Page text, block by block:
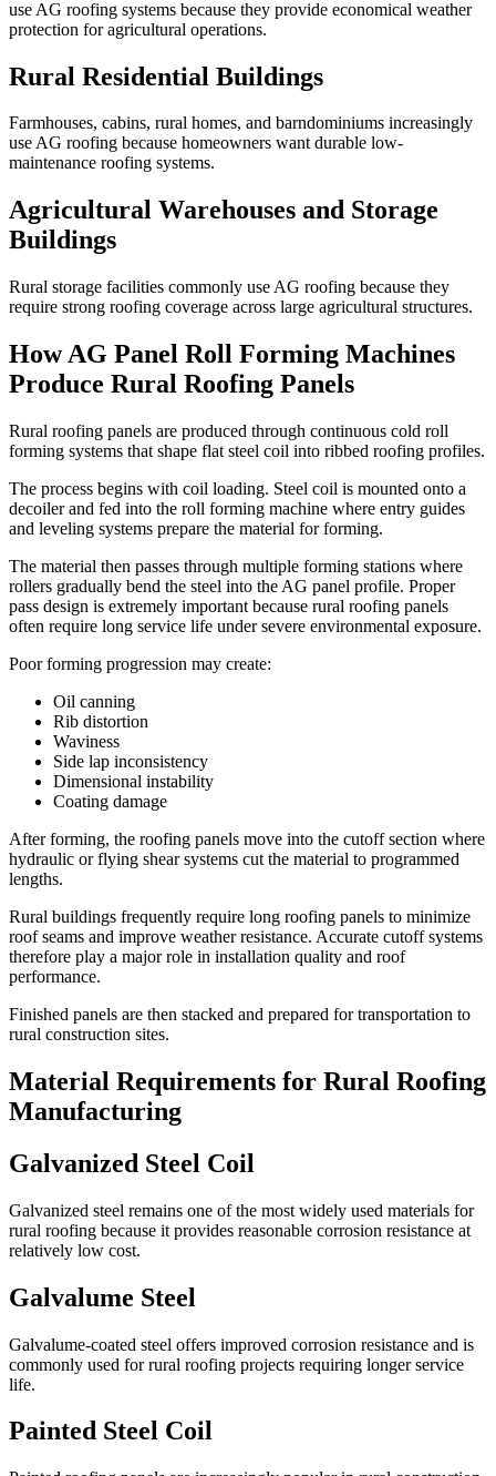
use AG roofing systems because they provide economical weather
protection for agricultural operations.
Rural Residential Buildings
Farmhouses, cabins, rural homes, and barndominiums increasingly
use AG roofing because homeowners want durable low-
maintenance roofing systems.
Agricultural Warehouses and Storage
Buildings
Rural storage facilities commonly use AG roofing because they
require strong roofing coverage across large agricultural structures.
How AG Panel Roll Forming Machines
Produce Rural Roofing Panels
Rural roofing panels are produced through continuous cold roll
forming systems that shape flat steel coil into ribbed roofing profiles.
The process begins with coil loading. Steel coil is mounted onto a
decoiler and fed into the roll forming machine where entry guides
and leveling systems prepare the material for forming.
The material then passes through multiple forming stations where
rollers gradually bend the steel into the AG panel profile. Proper
pass design is extremely important because rural roofing panels
often require long service life under severe environmental exposure.
Poor forming progression may create:
Oil canning
Rib distortion
Waviness
Side lap inconsistency
Dimensional instability
Coating damage
After forming, the roofing panels move into the cutoff section where
hydraulic or flying shear systems cut the material to programmed
lengths.
Rural buildings frequently require long roofing panels to minimize
roof seams and improve weather resistance. Accurate cutoff systems
therefore play a major role in installation quality and roof
performance.
Finished panels are then stacked and prepared for transportation to
rural construction sites.
Material Requirements for Rural Roofing
Manufacturing
Galvanized Steel Coil
Galvanized steel remains one of the most widely used materials for
rural roofing because it provides reasonable corrosion resistance at
relatively low cost.
Galvalume Steel
Galvalume-coated steel offers improved corrosion resistance and is
commonly used for rural roofing projects requiring longer service
life.
Painted Steel Coil